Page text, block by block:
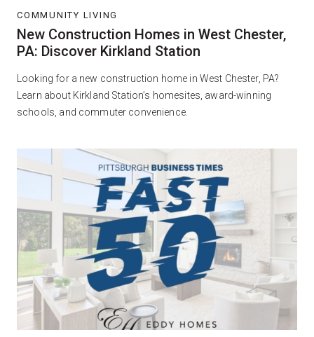
COMMUNITY LIVING
New Construction Homes in West Chester,
PA: Discover Kirkland Station
Looking for a new construction home in West Chester, PA?
Learn about Kirkland Station’s homesites, award-winning
schools, and commuter convenience.